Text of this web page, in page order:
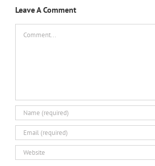
Leave A Comment